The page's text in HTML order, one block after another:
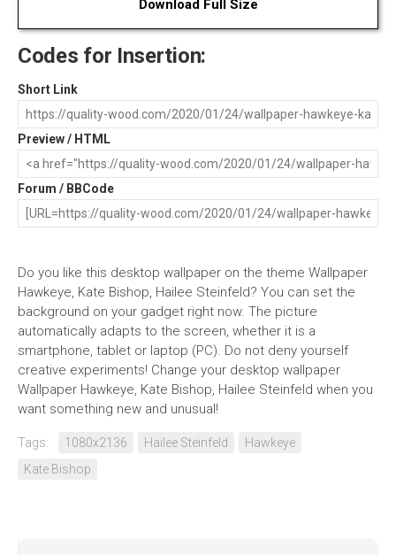
Download Full Size
Codes for Insertion:
Short Link
Preview / HTML
Forum / BBCode
Do you like this desktop wallpaper on the theme Wallpaper
Hawkeye, Kate Bishop, Hailee Steinfeld? You can set the
background on your gadget right now. The picture
automatically adapts to the screen, whether it is a
smartphone, tablet or laptop (PC). Do not deny yourself
creative experiments! Change your desktop wallpaper
Wallpaper Hawkeye, Kate Bishop, Hailee Steinfeld when you
want something new and unusual!
Tags: 1080x2136 Hailee Steinfeld
Hawkeye
Kate Bishop